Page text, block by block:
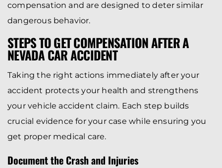
compensation and are designed to deter similar
dangerous behavior.
STEPS TO GET COMPENSATION AFTER A
NEVADA CAR ACCIDENT
Taking the right actions immediately after your
accident protects your health and strengthens
your vehicle accident claim. Each step builds
crucial evidence for your case while ensuring you
get proper medical care.
Document the Crash and Injuries